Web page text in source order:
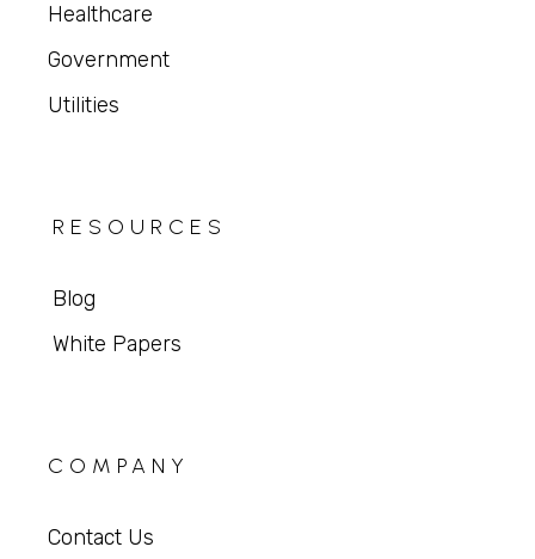
Healthcare
Government
Utilities
RESOURCES
Blog
White Papers
COMPANY
Contact Us